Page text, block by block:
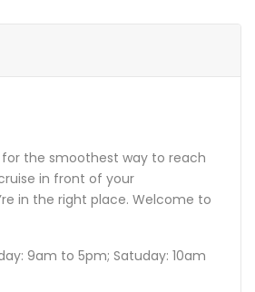
the smoothest way to reach
in front of your
in the right place. Welcome to
9am to 5pm; Satuday: 10am